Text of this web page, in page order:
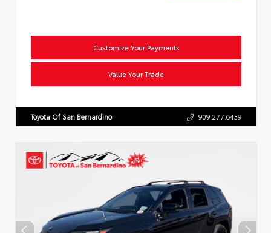
Customize Your Payments
Value Your Trade
Toyota Of San Bernardino 909.277.6439